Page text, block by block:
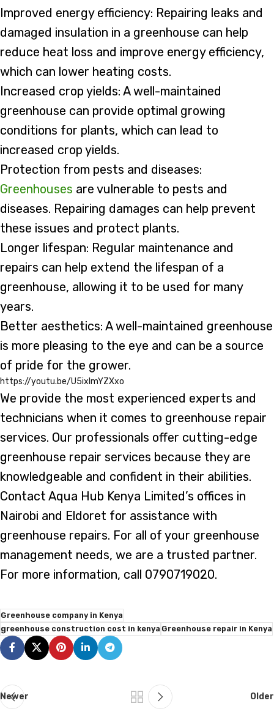
Improved energy efficiency: Repairing leaks and
damaged insulation in a greenhouse can help
reduce heat loss and improve energy efficiency,
which can lower heating costs.
Increased crop yields: A well-maintained
greenhouse can provide optimal growing
conditions for plants, which can lead to
increased crop yields.
Protection from pests and diseases:
Greenhouses are vulnerable to pests and
diseases. Repairing damages can help prevent
these issues and protect plants.
Longer lifespan: Regular maintenance and
repairs can help extend the lifespan of a
greenhouse, allowing it to be used for many
years.
Better aesthetics: A well-maintained greenhouse
is more pleasing to the eye and can be a source
of pride for the grower.
https://youtu.be/U5ixlmYZXxo
We provide the most experienced experts and
technicians when it comes to greenhouse repair
services. Our professionals offer cutting-edge
greenhouse repair services because they are
knowledgeable and confident in their abilities.
Contact Aqua Hub Kenya Limited’s offices in
Nairobi and Eldoret for assistance with
greenhouse repairs. For all of your greenhouse
management needs, we are a trusted partner.
For more information, call 0790719020.
Greenhouse company in Kenya
greenhouse construction cost in kenya Greenhouse repair in Kenya
Newer Older